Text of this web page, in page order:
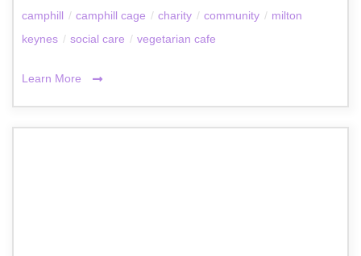
camphill / camphill cage / charity / community / milton
keynes / social care / vegetarian cafe
Learn More